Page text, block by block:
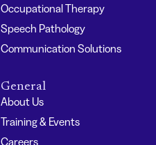
Occupational Therapy
Speech Pathology
Communication Solutions
General
About Us
Training & Events
Careers